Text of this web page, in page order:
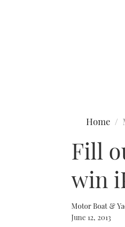
Home
Fill
win
Motor Boat &
June 12, 2013